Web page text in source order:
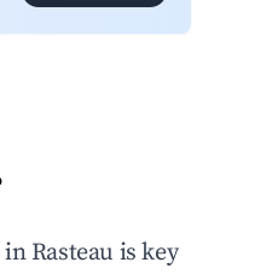
in Rasteau is key